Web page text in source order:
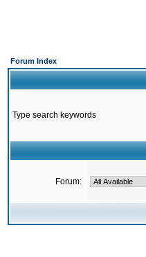
Forum Index
Type search keywords
Forum: